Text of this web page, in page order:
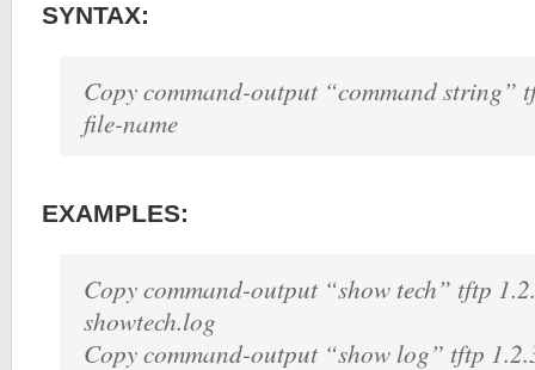
SYNTAX:
Copy command-output “command string”
file-name
EXAMPLES:
Copy command-output “show tech” tftp
showtech.log
Copy command-output “show log” tftp